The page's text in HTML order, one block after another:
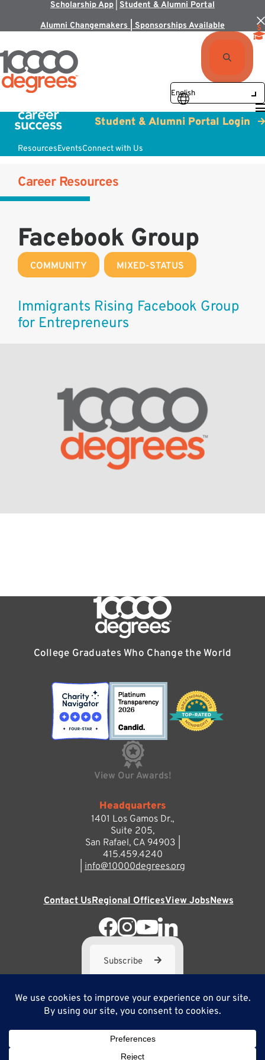
Scholarship App Student & Alumni Portal
Alumni Changemakers | Sponsorships Available
ResourcesEventsConnect with Us
Student & Alumni Portal Login
Career Resources
Facebook Group
COMMUNITY MIXED-STATUS
Immigrants Rising Facebook Group
for Entrepreneurs
College Graduates Who Change the World
View Our Awards!
Headquarters
1401 Los Gamos Dr.,
Suite 205,
San Rafael, CA 94903 |
415.459.4240
info@10000degrees.org
Contact UsRegional OfficesView JobsNews
Subscribe
10,000 Degrees is a 501(c) 3 not-for-profit corporation. Tax
ID#95-3667812